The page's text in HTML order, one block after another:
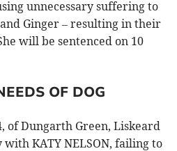
unnecessary suffering to
Ginger – resulting in their
will be sentenced on 10
OF DOG
of Dungarth Green, Liskeard
KATY NELSON, failing to